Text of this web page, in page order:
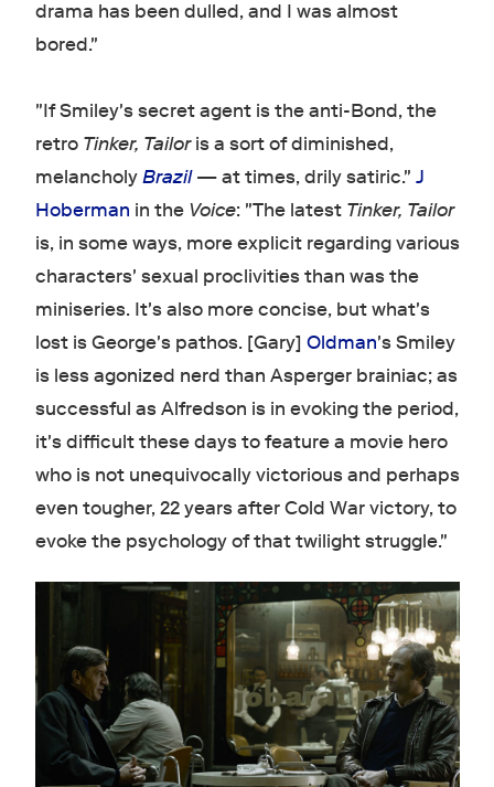
drama has been dulled, and I was almost
bored."
"If Smiley's secret agent is the anti-Bond, the
retro Tinker, Tailoris a sort of diminished,
melancholyBrazil— at times, drily satiric." J
Hoberman in the Voice: "The latest Tinker, Tailor
is, in some ways, more explicit regarding various
characters' sexual proclivities than was the
miniseries. It's also more concise, but what's
lost is George's pathos. [Gary] Oldman's Smiley
is less agonized nerd than Asperger brainiac; as
successful as Alfredson is in evoking the period,
it's difficult these days to feature a movie hero
who is not unequivocally victorious and perhaps
even tougher, 22 years after Cold War victory, to
evoke the psychology of that twilight struggle."